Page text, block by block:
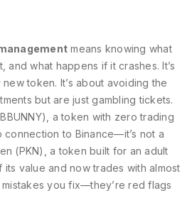
means knowing what
and what happens if it crashes. It’s
token. It’s about avoiding the
but are just gambling tickets.
a token with zero trading
connection to Binance—it’s not a
(PKN)
a token built for an adult
value and now trades with almost
mistakes you fix—they’re red flags